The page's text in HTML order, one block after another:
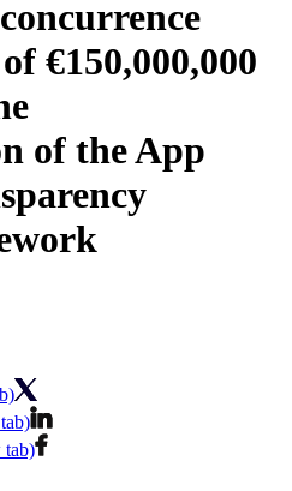
€150,000,000
of the App
tab)